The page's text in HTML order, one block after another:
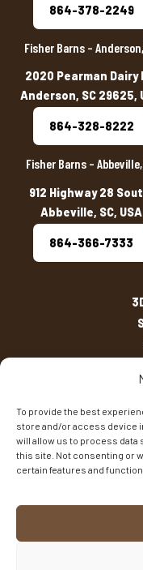
To provide the best
store and/or access device
will allow us to process data
this site. Not consenting or
certain features and
864-378-2249
Fisher Barns –
2020 Pearman Dairy
Anderson, SC 29625,
864-328-8222
Fisher Barns – Abbeville,
912 Highway 28
Abbeville, SC, USA
864-366-7333